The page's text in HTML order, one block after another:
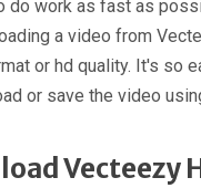
do work as fast as
a video from
or hd quality. It's so
or save the video
Vecteezy